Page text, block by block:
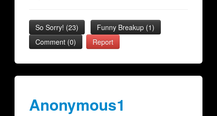
So Sorry! (23) Funny Breakup (1)
Comment (0)
Report
Anonymous1